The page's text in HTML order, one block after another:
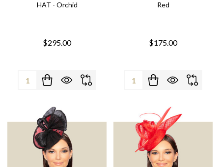
HAT - Orchid
$295.00
Quantity:
Red
$175.00
Quantity: